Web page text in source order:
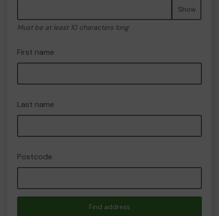
Show
Must be at least 10 characters long
First name
Last name
Postcode
Find address